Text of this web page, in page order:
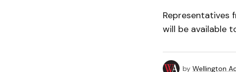
Representatives
will be available
by Wellington